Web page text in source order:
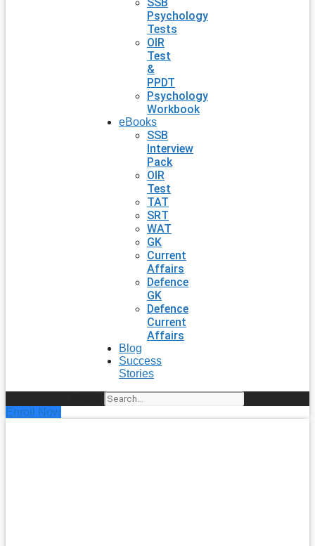
Psychology
Tests
OIR
Test
&
PPDT
Psychology
Workbook
eBooks
SSB
Interview
Pack
OIR
Test
TAT
SRT
WAT
GK
Current
Affairs
Defence
GK
Defence
Current
Affairs
Blog
Success
Stories
Enroll Now